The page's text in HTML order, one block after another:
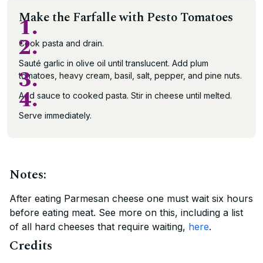
Make the Farfalle with Pesto Tomatoes
1.
Cook pasta and drain.
2.
Sauté garlic in olive oil until translucent. Add plum
tomatoes, heavy cream, basil, salt, pepper, and pine nuts.
3.
Add sauce to cooked pasta. Stir in cheese until melted.
4.
Serve immediately.
Notes:
After eating Parmesan cheese one must wait six hours
before eating meat. See more on this, including a list
of all hard cheeses that require waiting, here.
Credits